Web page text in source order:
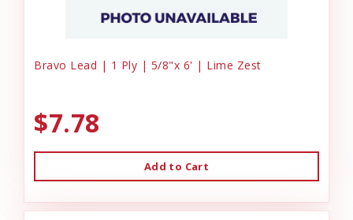
Bravo Lead | 1 Ply | 5/8"x 6' | Lime Zest
$7.78
Add to Cart